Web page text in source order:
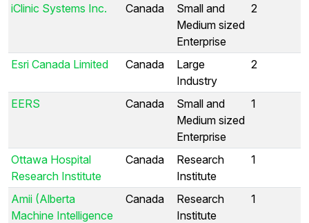
iClinic Systems Inc. Canada
Small and
Medium sized
Enterprise
2
Esri Canada Limited Canada
Large
Industry
2
EERS Canada
Small and
Medium sized
Enterprise
1
Ottawa Hospital
Research Institute
Canada
Research
Institute
1
Amii (Alberta
Machine Intelligence
Canada
Research
Institute
1